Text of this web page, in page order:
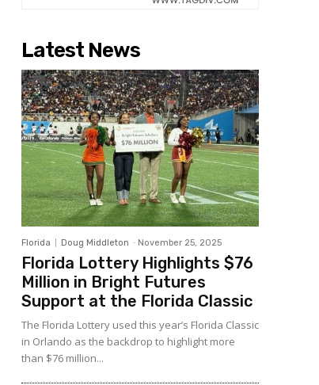
Latest News
Florida Doug Middleton - November 25, 2025
Florida Lottery Highlights $76
Million in Bright Futures
Support at the Florida Classic
The Florida Lottery used this year’s Florida Classic
in Orlando as the backdrop to highlight more
than $76 million...